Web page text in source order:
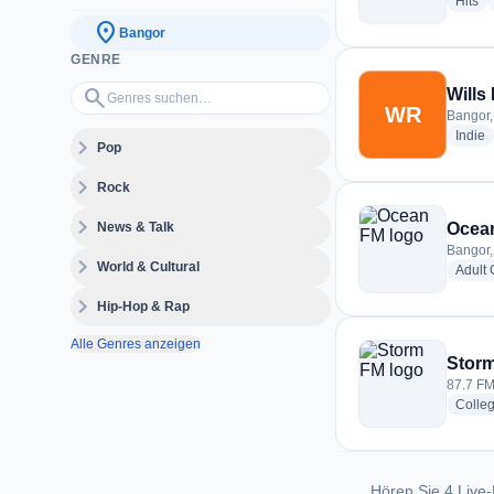
location_on Bangor
GENRE
search
Genres suchen…
expand_morePop
expand_moreRock
expand_moreNews & Talk
expand_moreWorld & Cultural
expand_moreHip-Hop & Rap
Alle Genres anzeigen
WR
Wills
Indie
Adult
87.7